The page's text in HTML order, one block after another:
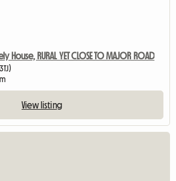
House, RURAL YET CLOSE TO MAJOR ROAD
View listing